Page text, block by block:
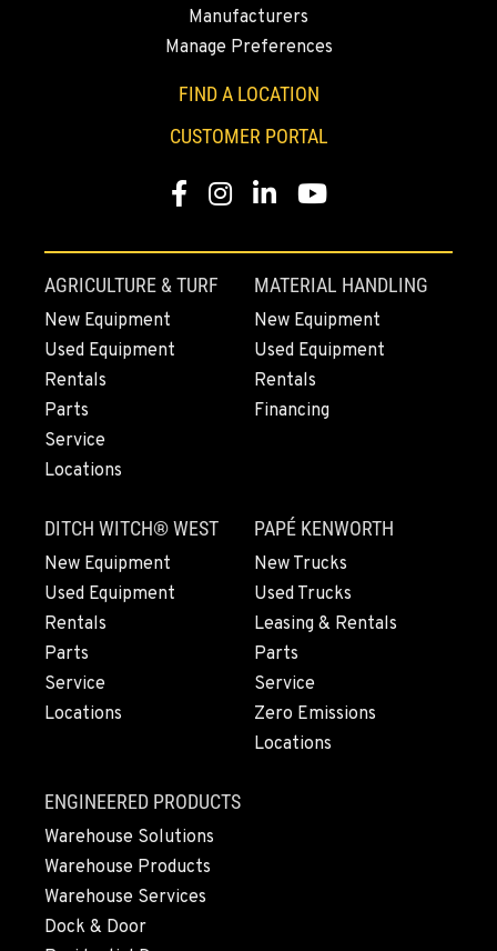
Manufacturers
Manage Preferences
FIND A LOCATION
CUSTOMER PORTAL
Facebook
Instagram
LinkedinYoutube
AGRICULTURE & TURF
New Equipment
Used Equipment
Rentals
Parts
Service
Locations
MATERIAL HANDLING
New Equipment
Used Equipment
Rentals
Financing
DITCH WITCH® WEST
New Equipment
Used Equipment
Rentals
Parts
Service
Locations
PAPÉ KENWORTH
New Trucks
Used Trucks
Leasing & Rentals
Parts
Service
Zero Emissions
Locations
ENGINEERED PRODUCTS
Warehouse Solutions
Warehouse Products
Warehouse Services
Dock & Door